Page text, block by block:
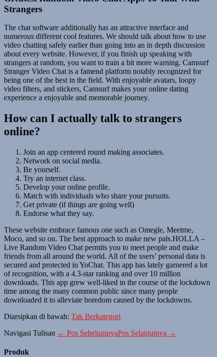
Strangers
The chat software additionally has an attractive interface and
numerous different cool features. We should talk about how to use
video chatting safely earlier than going into an in depth discussion
about every website. However, if you finish up speaking with
strangers at random, you want to train a bit more warning. Camsurf
Stranger Video Chat is a famend platform notably recognized for
being one of the best in the field. With enjoyable avatars, loopy
video filters, and stickers, Camsurf makes your online dating
experience a enjoyable and memorable journey.
How can I actually talk to strangers
online?
Join an app centered round making associates.
Network on social media.
Be yourself.
Try an internet class.
Develop your online profile.
Match with individuals who share your pursuits.
Get private (if things are going well)
Endorse what they say.
These website embrace famous one such as Omegle, Meetme,
Moco, and so on. The best approach to make new pals.HOLLA –
Live Random Video Chat permits you to meet people and make
friends from all around the world. All of the users’ personal data is
secured and protected in YoChat. This app has lately garnered a lot
of recognition, with a 4.3-star ranking and over 10 million
downloads. This app grew well-liked in the course of the lockdown
time among the many common public since many people
downloaded it to alleviate boredom caused by the lockdowns.
Diarsipkan di bawah: Tak Berkategori
Navigasi Tulisan ← Pos SebelumnyaPos Selanjutnya →
Produk